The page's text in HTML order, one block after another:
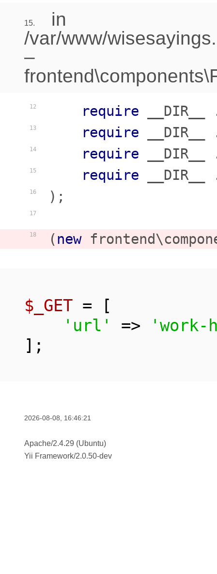
15.
in
/var/www/
–
12
13
14
15
16
17
18
require
require
require
require
);
(new
$_GET = [
'url'
=>
'work-
];
2026-08-08, 16:46:21
Apache/2.4.29 (Ubuntu)
Yii Framework/2.0.50-dev